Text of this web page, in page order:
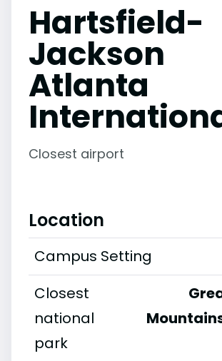
Hartsfield-
Jackson
Atlanta
Closest airport
Location
Campus Setting
Closest
national
park